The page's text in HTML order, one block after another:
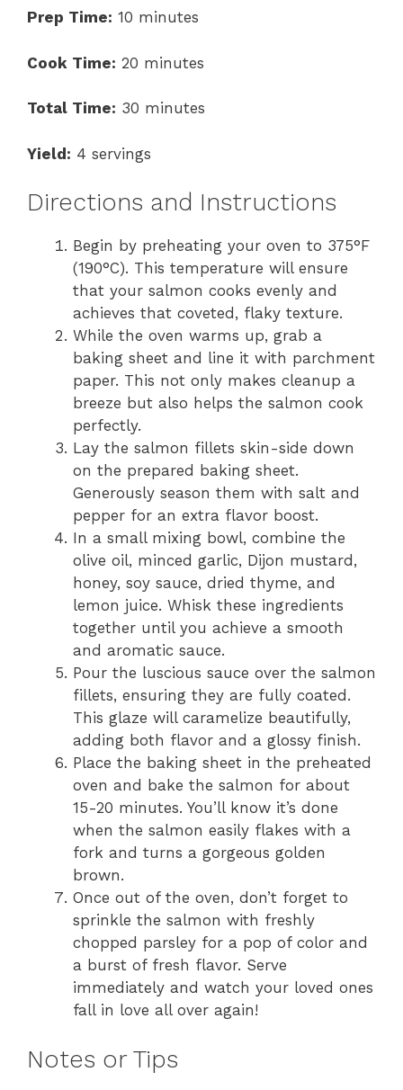
Prep Time: 10 minutes
Cook Time: 20 minutes
Total Time: 30 minutes
Yield: 4 servings
Directions and Instructions
Begin by preheating your oven to 375°F
(190°C). This temperature will ensure
that your salmon cooks evenly and
achieves that coveted, flaky texture.
While the oven warms up, grab a
baking sheet and line it with parchment
paper. This not only makes cleanup a
breeze but also helps the salmon cook
perfectly.
Lay the salmon fillets skin-side down
on the prepared baking sheet.
Generously season them with salt and
pepper for an extra flavor boost.
In a small mixing bowl, combine the
olive oil, minced garlic, Dijon mustard,
honey, soy sauce, dried thyme, and
lemon juice. Whisk these ingredients
together until you achieve a smooth
and aromatic sauce.
Pour the luscious sauce over the salmon
fillets, ensuring they are fully coated.
This glaze will caramelize beautifully,
adding both flavor and a glossy finish.
Place the baking sheet in the preheated
oven and bake the salmon for about
15-20 minutes. You’ll know it’s done
when the salmon easily flakes with a
fork and turns a gorgeous golden
brown.
Once out of the oven, don’t forget to
sprinkle the salmon with freshly
chopped parsley for a pop of color and
a burst of fresh flavor. Serve
immediately and watch your loved ones
fall in love all over again!
Notes or Tips